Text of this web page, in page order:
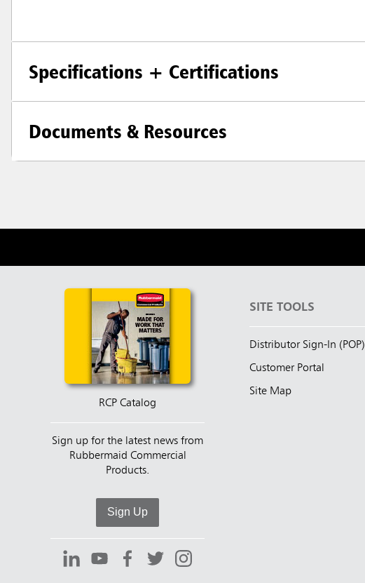
Specifications + Certifications
Documents & Resources
RCP Catalog
Sign up for the latest news from
Rubbermaid Commercial
Products.
Sign Up
SITE TOOLS
Distributor Sign-In (POP)
Customer Portal
Site Map